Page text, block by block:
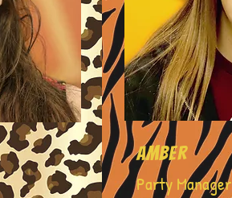
amber
Party Manager